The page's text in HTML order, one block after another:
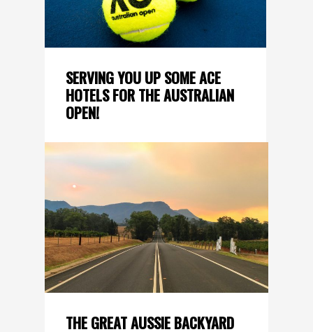
SERVING YOU UP SOME ACE
HOTELS FOR THE AUSTRALIAN
OPEN!
THE GREAT AUSSIE BACKYARD